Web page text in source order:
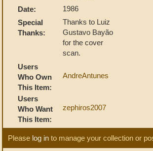
Date:
1986
Special
Thanks:
Thanks to Luiz
Gustavo Bayão
for the cover
scan.
Users
Who Own
This Item:
AndreAntunes
Users
Who Want
This Item:
zephiros2007
Please log in to manage your collection or